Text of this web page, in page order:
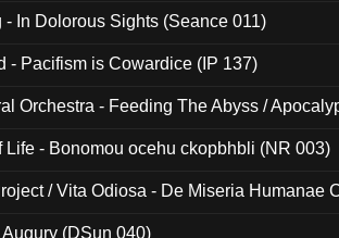
- In Dolorous Sights (Seance 011)
- Pacifism is Cowardice (IP 137)
Orchestra - Feeding The Abyss /
Life - Bonomou ocehu ckopbhbli (NR 003)
/ Vita Odiosa - De Miseria Humanae
Augury (DSun 040)